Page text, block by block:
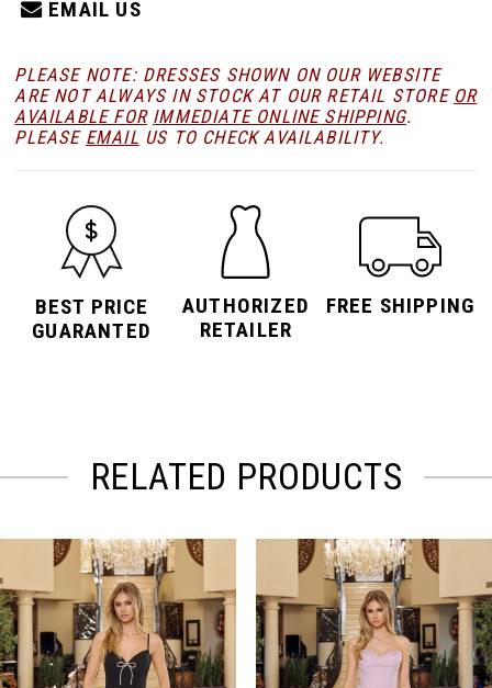
EMAIL US
PLEASE NOTE: DRESSES SHOWN ON OUR WEBSITE
ARE NOT ALWAYS IN STOCK AT OUR RETAIL STORE OR
AVAILABLE FOR IMMEDIATE ONLINE SHIPPING.
PLEASE EMAIL US TO CHECK AVAILABILITY.
BEST PRICE
GUARANTED
AUTHORIZED
RETAILER
FREE SHIPPING
RELATED PRODUCTS
Products
Carousel
to
end
1